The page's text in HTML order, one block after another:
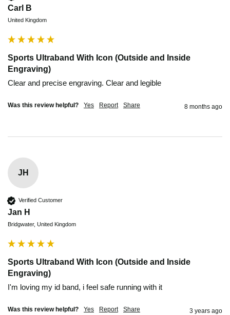
Carl B
United Kingdom
Sports Ultraband With Icon (Outside and Inside
Engraving)
Clear and precise engraving. Clear and legible
Was this review helpful? Yes Report Share 8 months ago
JH
Verified Customer
Jan H
Bridgwater, United Kingdom
Sports Ultraband With Icon (Outside and Inside
Engraving)
I'm loving my id band, i feel safe running with it
Was this review helpful? Yes Report Share 3 years ago